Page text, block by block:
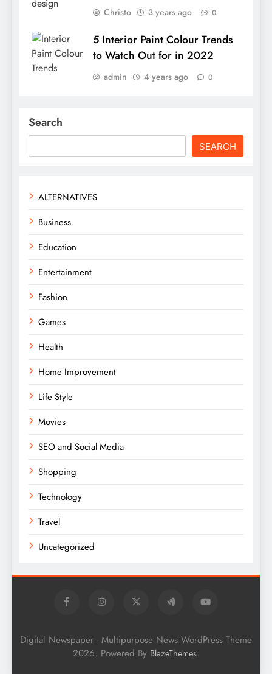
Christo 3 years ago 0
5 Interior Paint Colour Trends
to Watch Out for in 2022
admin 4 years ago 0
Search
SEARCH
ALTERNATIVES
Business
Education
Entertainment
Fashion
Games
Health
Home Improvement
Life Style
Movies
SEO and Social Media
Shopping
Technology
Travel
Uncategorized
Digital Newspaper - Multipurpose News WordPress Theme
2026. Powered By BlazeThemes.